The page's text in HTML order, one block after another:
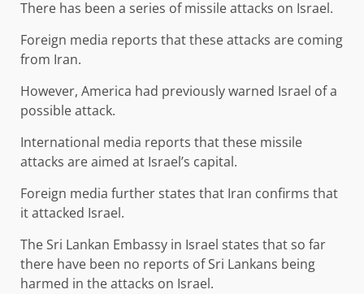
There has been a series of missile attacks on Israel.
Foreign media reports that these attacks are coming
from Iran.
However, America had previously warned Israel of a
possible attack.
International media reports that these missile
attacks are aimed at Israel’s capital.
Foreign media further states that Iran confirms that
it attacked Israel.
The Sri Lankan Embassy in Israel states that so far
there have been no reports of Sri Lankans being
harmed in the attacks on Israel.